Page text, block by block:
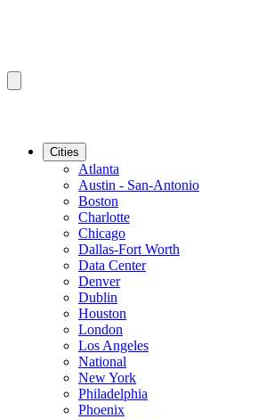
Cities
Atlanta
Austin - San-Antonio
Boston
Charlotte
Chicago
Dallas-Fort Worth
Data Center
Denver
Dublin
Houston
London
Los Angeles
National
New York
Philadelphia
Phoenix